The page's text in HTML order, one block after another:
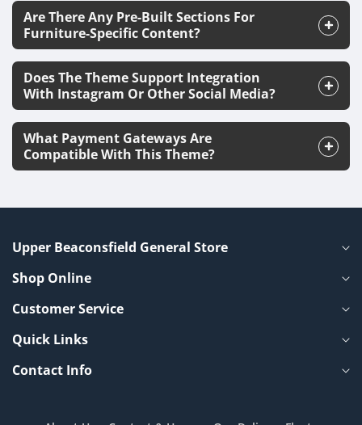
Are There Any Pre-Built Sections For
Furniture-Specific Content?
Does The Theme Support Integration
With Instagram Or Other Social Media?
What Payment Gateways Are
Compatible With This Theme?
Upper Beaconsfield General Store
Shop Online
Customer Service
Quick Links
Contact Info